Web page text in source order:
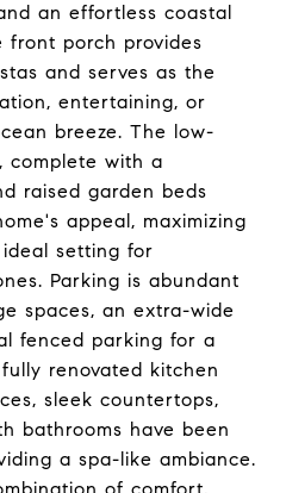
an effortless coastal
front porch provides
and serves as the
entertaining, or
breeze. The low-
complete with a
raised garden beds
appeal, maximizing
setting for
Parking is abundant
spaces, an extra-wide
fenced parking for a
renovated kitchen
sleek countertops,
bathrooms have been
a spa-like ambiance.